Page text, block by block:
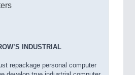
INDUSTRIAL
repackage personal computer